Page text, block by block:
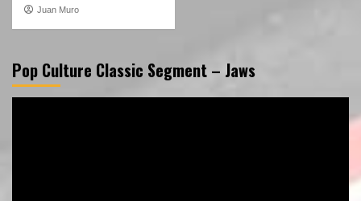
Juan Muro
Pop Culture Classic Segment – Jaws